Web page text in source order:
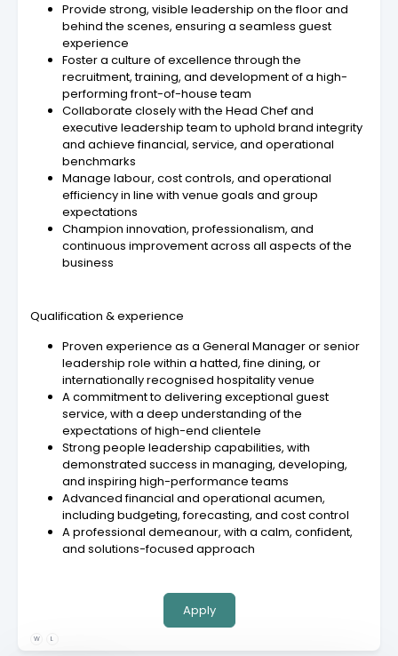
Provide strong, visible leadership on the floor and
behind the scenes, ensuring a seamless guest
experience
Foster a culture of excellence through the
recruitment, training, and development of a high-
performing front-of-house team
Collaborate closely with the Head Chef and
executive leadership team to uphold brand integrity
and achieve financial, service, and operational
benchmarks
Manage labour, cost controls, and operational
efficiency in line with venue goals and group
expectations
Champion innovation, professionalism, and
continuous improvement across all aspects of the
business
Qualification & experience
Proven experience as a General Manager or senior
leadership role within a hatted, fine dining, or
internationally recognised hospitality venue
A commitment to delivering exceptional guest
service, with a deep understanding of the
expectations of high-end clientele
Strong people leadership capabilities, with
demonstrated success in managing, developing,
and inspiring high-performance teams
Advanced financial and operational acumen,
including budgeting, forecasting, and cost control
A professional demeanour, with a calm, confident,
and solutions-focused approach
W L
Apply